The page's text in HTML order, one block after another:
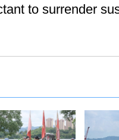
to surrender